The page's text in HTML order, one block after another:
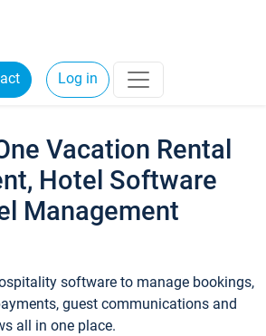
Log in
Vacation Rental
Hotel Software
Management
software to manage bookings,
guest communications and
all in one place.